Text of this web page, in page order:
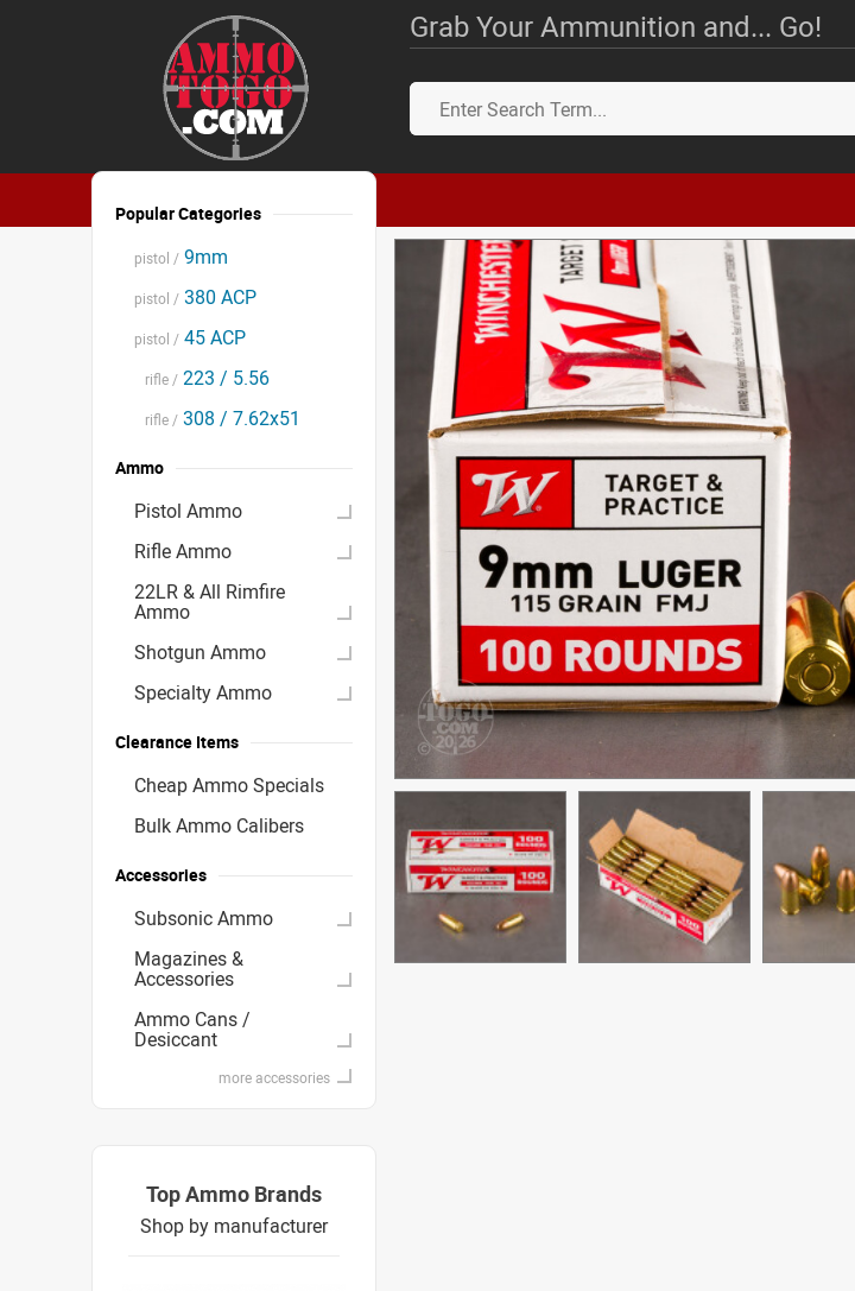
Grab Your Ammunition and... Go!
Popular Categories
pistol / 9mm
pistol / 380 ACP
pistol / 45 ACP
rifle / 223 / 5.56
rifle / 308 / 7.62x51
Ammo
Pistol Ammo
Rifle Ammo
22LR & All Rimfire
Ammo
Shotgun Ammo
Specialty Ammo
Clearance Items
Cheap Ammo Specials
Bulk Ammo Calibers
Accessories
Subsonic Ammo
Magazines &
Accessories
Ammo Cans /
Desiccant
more accessories
Top Ammo Brands
Shop by manufacturer